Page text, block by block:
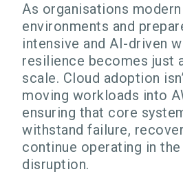
As organisations
environments and
intensive and AI-driven
resilience becomes just
scale. Cloud adoption
moving workloads into
ensuring that core
withstand failure,
continue operating in
disruption.